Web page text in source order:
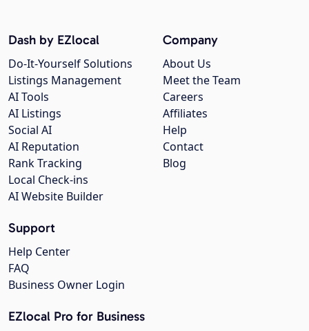
Company
About Us
Meet the Team
Careers
Affiliates
Help
Contact
Blog
Dash by EZlocal
Do-It-Yourself Solutions
Listings Management
AI Tools
AI Listings
Social AI
AI Reputation
Rank Tracking
Local Check-ins
AI Website Builder
Support
Help Center
FAQ
Business Owner Login
EZlocal Pro for Business